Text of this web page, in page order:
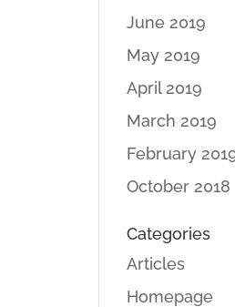
June 2019
May 2019
April 2019
March 2019
February
October 2018
Categories
Articles
Homepage